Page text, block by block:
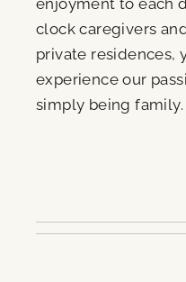
clock caregivers
private residences,
experience our
simply being family.